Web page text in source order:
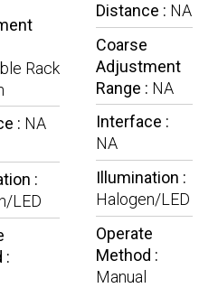
Rack
: NA
:
LED
:
Distance : NA
Coarse
Adjustment
Range : NA
Interface :
NA
Illumination :
Halogen/LED
Operate
Method :
Manual